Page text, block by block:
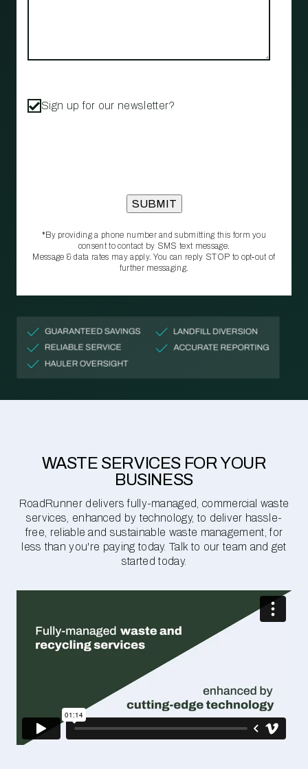
Sign up for our newsletter?
*By providing a phone number and submitting this form you
consent to contact by SMS text message.
Message & data rates may apply. You can reply STOP to opt‑out of
further messaging.
WASTE SERVICES FOR YOUR
BUSINESS
RoadRunner delivers fully-managed, commercial waste
services, enhanced by technology, to deliver hassle-
free, reliable and sustainable waste management, for
less than you're paying today. Talk to our team and get
started today.